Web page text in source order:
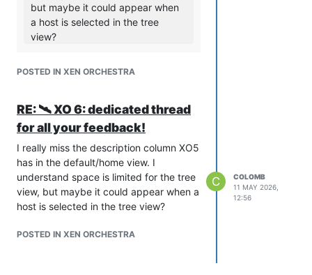
but maybe it could appear when
a host is selected in the tree
view?
the eye at the end of the row, then
I noticed that. Unfortunately, for our use
case, clicking on each vm to see the
description is a little onerous. Ideally,
you'd allow the user to customize the
visible columns in the VMs page/tab.
The fact that search includes
description does help. Ultimately, it was
quickly identify vms by the description
POSTED IN XEN ORCHESTRA
RE: 🛰️ XO 6: dedicated thread
for all your feedback!
I really miss the description column XO5
has in the default/home view. I
understand space is limited for the tree
view, but maybe it could appear when a
host is selected in the tree view?
POSTED IN XEN ORCHESTRA
C
COLOMB
11 MAY 2026,
12:56